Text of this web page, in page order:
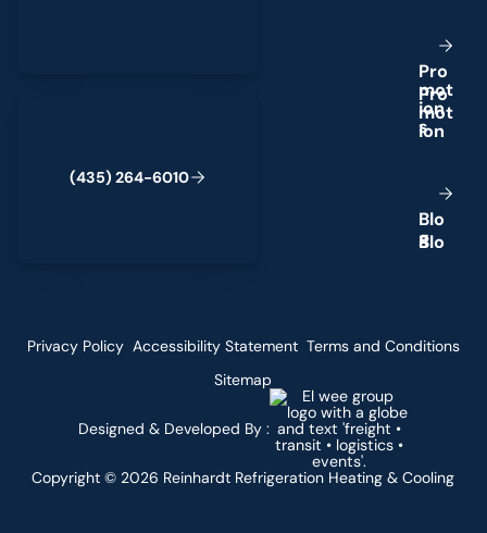
(435) 264-6010
Pro
mot
ion
s
Blo
g
Copyright © 2026 Reinhardt Refrigeration Heating & Cooling
Designed & Developed By :
Privacy Policy Accessibility Statement Terms and Conditions
Sitemap